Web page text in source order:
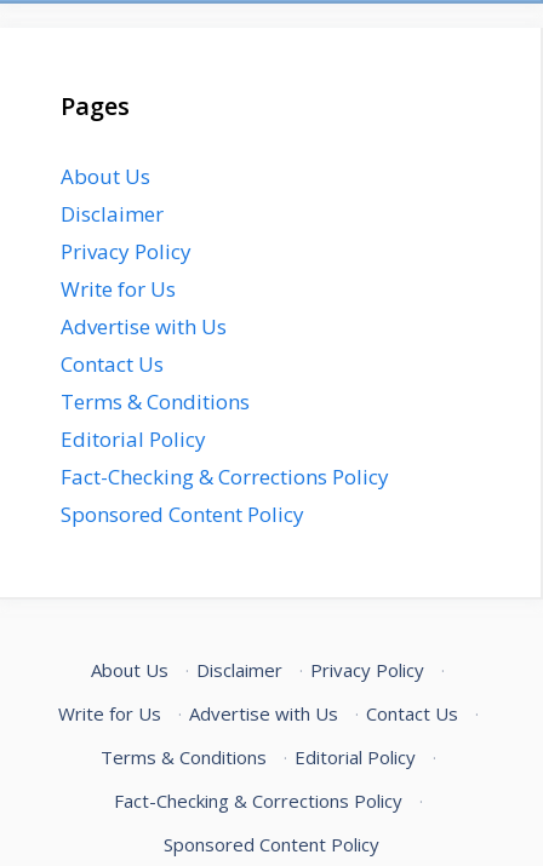
Pages
About Us
Disclaimer
Privacy Policy
Write for Us
Advertise with Us
Contact Us
Terms & Conditions
Editorial Policy
Fact-Checking & Corrections Policy
Sponsored Content Policy
About Us · Disclaimer · Privacy Policy
·
Write for Us
· Advertise with Us · Contact Us
·
Terms & Conditions
· Editorial Policy
·
Fact-Checking & Corrections Policy
·
Sponsored Content Policy